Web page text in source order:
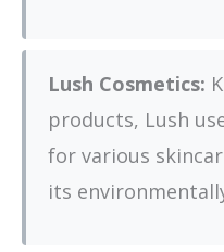
Lush Cosmetics:
products, Lush
for various
its